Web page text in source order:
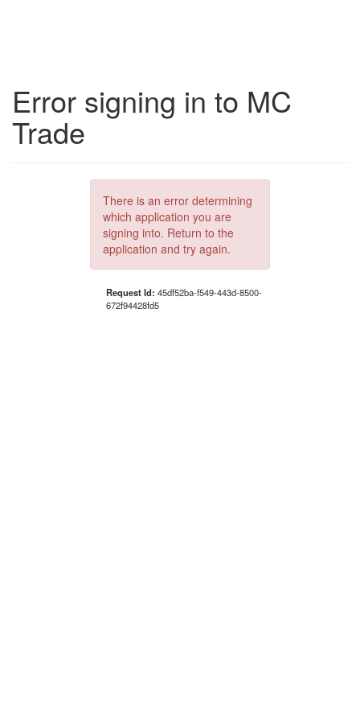
Error signing in to MC
Trade
There is an error determining
which application you are
signing into. Return to the
application and try again.
Request Id: 45df52ba-f549-443d-8500-
672f94428fd5